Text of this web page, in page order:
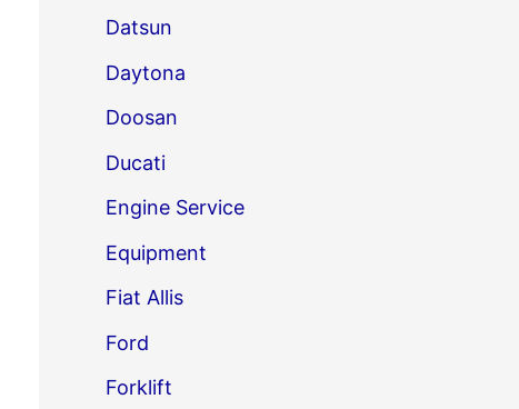
Datsun
Daytona
Doosan
Ducati
Engine Service
Equipment
Fiat Allis
Ford
Forklift